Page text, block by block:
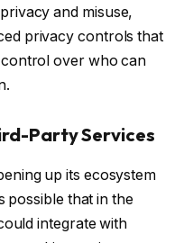
and misuse,
privacy controls that
over who can
Party Services
up its ecosystem
possible that in the
integrate with